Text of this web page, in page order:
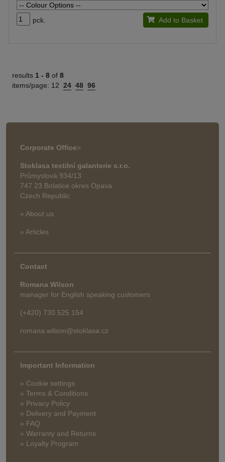
pck. Add to Basket
results 1 - 8 of 8
items/page: 12 24 48 96
Corporate Office>
Stoklasa textilní galanterie s.r.o.
Průmyslová 934/13
747 23 Bolatice okres Opava
Czech Republic
» About us
» Articles
Contact
Romana Wilson
manager for English speaking customers
(+420) 730 525 154
romana.wilson@stoklasa.cz
Important Information
» Cookie settings
» Terms & Conditions
» Privacy Policy
» Delivery and Payment
» FAQ
» Warranty and Returns
» Loyalty Program